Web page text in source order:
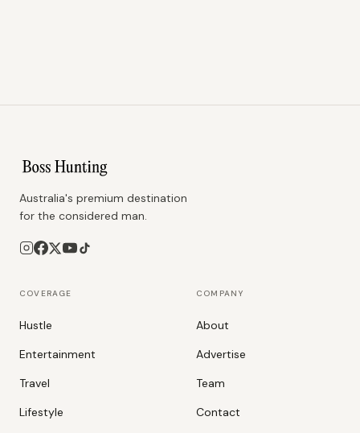
Australia's premium destination
for the considered man.
COVERAGE
Hustle
Entertainment
Travel
Lifestyle
COMPANY
About
Advertise
Team
Contact